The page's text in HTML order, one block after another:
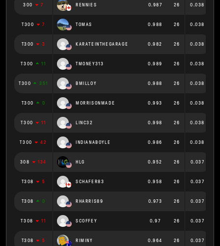
300 7 RENNIES 0.987 26 0.038
T300 7 TOMAS 0.988 26 0.038
T300 3 KARATEINTHEGARAGE 0.982 26 0.038
T300 11 TMONEY313 0.989 26 0.038
T300 351 BMILLOY 0.988 26 0.038
T300 0 MORRISONMADE 0.993 26 0.038
T300 11 LINC32 0.998 26 0.038
T300 42 INDIANABOYLE 0.986 26 0.038
308 134 HLG 0.952 26 0.037
T308 5 SCHAFER83 0.958 26 0.037
T308 0 RHARRIS89 0.973 26 0.037
T308 11 SCOFFEY 0.97 26 0.037
T308 5 RIMINY 0.964 26 0.037